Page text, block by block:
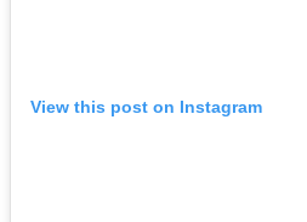
View this post on Instagram